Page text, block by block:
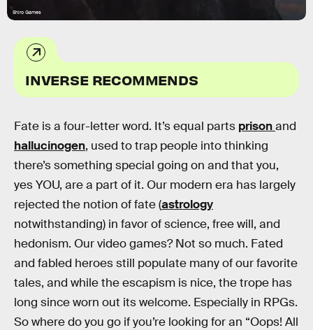
Shiro Games
INVERSE RECOMMENDS
Fate is a four-letter word. It’s equal parts prisonand
hallucinogen, used to trap people into thinking
there’s something special going on and that you,
yes YOU, are a part of it. Our modern era has largely
rejected the notion of fate (astrology
notwithstanding) in favor of science, free will, and
hedonism. Our video games? Not so much. Fated
and fabled heroes still populate many of our favorite
tales, and while the escapism is nice, the trope has
long since worn out its welcome. Especially in RPGs.
So where do you go if you’re looking for an “Oops! All